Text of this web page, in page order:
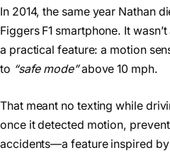
In 2014, the same year Nathan
Figgers F1 smartphone. It
a practical feature: a motion
to “safe mode”above 10 mph.
That meant no texting while
once it detected motion,
accidents—a feature inspired